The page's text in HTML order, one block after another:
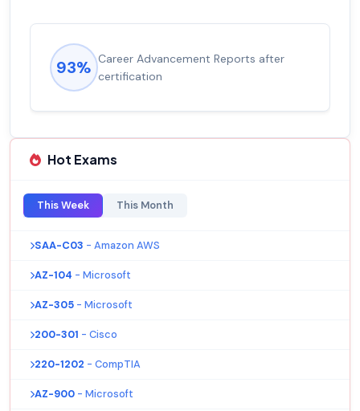
93% Career Advancement Reports after
certification
Hot Exams
This Week This Month
SAA-C03 - Amazon AWS
AZ-104 - Microsoft
AZ-305 - Microsoft
200-301 - Cisco
220-1202 - CompTIA
AZ-900 - Microsoft